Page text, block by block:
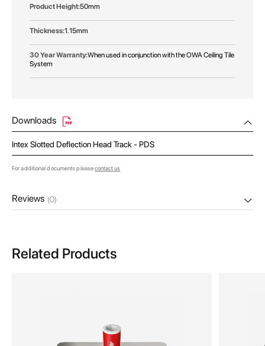
50mm
1.15mm
When used in conjunction with the OWA Ceiling Tile
System
Downloads
Intex Slotted Deflection Head Track - PDS
For additional documents pleasecontact us
Reviews (0)
Related Products